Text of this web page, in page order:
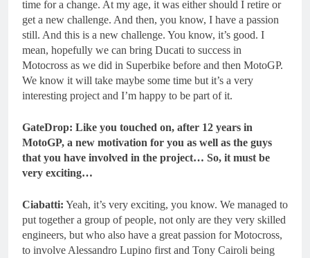
time for a change. At my age, it was either should I retire or
get a new challenge. And then, you know, I have a passion
still. And this is a new challenge. You know, it’s good. I
mean, hopefully we can bring Ducati to success in
Motocross as we did in Superbike before and then MotoGP.
We know it will take maybe some time but it’s a very
interesting project and I’m happy to be part of it.
GateDrop: Like you touched on, after 12 years in
MotoGP, a new motivation for you as well as the guys
that you have involved in the project… So, it must be
very exciting…
Ciabatti: Yeah, it’s very exciting, you know. We managed to
put together a group of people, not only are they very skilled
engineers, but who also have a great passion for Motocross,
to involve Alessandro Lupino first and Tony Cairoli being